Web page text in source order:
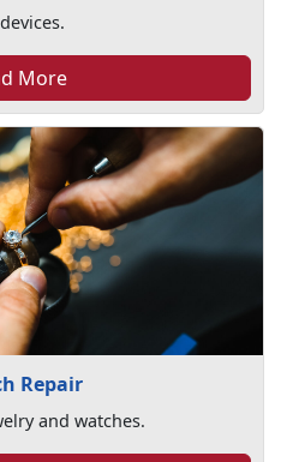
More
Repair
and watches.